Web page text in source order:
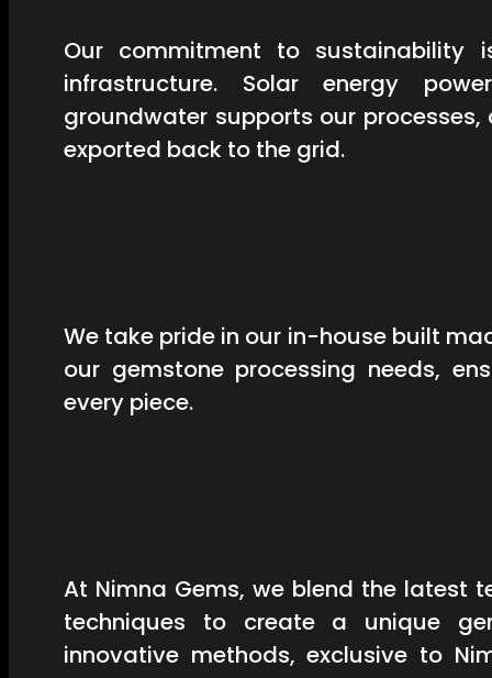
Our commitment to sustainability
infrastructure. Solar energy
groundwater supports our
exported back to the grid.
We take pride in our in-house built
our gemstone processing needs,
every piece.
At Nimna Gems, we blend the latest
techniques to create a unique
innovative methods, exclusive to